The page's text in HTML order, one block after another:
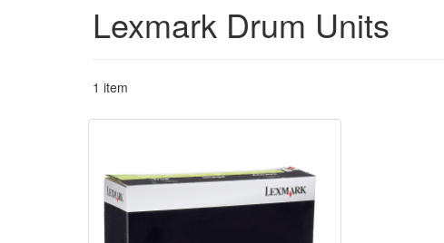
Lexmark Drum Units
1 item